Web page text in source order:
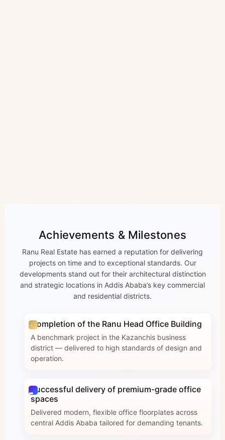
Achievements & Milestones
Ranu Real Estate has earned a reputation for delivering
projects on time and to exceptional standards. Our
developments stand out for their architectural distinction
and strategic locations in Addis Ababa’s key commercial
and residential districts.
Completion of the Ranu Head Office Building
A benchmark project in the Kazanchis business
district — delivered to high standards of design and
operation.
Successful delivery of premium-grade office
spaces
Delivered modern, flexible office floorplates across
central Addis Ababa tailored for demanding tenants.